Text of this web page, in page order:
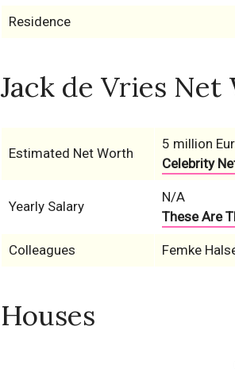
Residence
Jack de Vries Net
Estimated Net Worth
5 million
Celebrity
Yearly Salary
N/A
These Are
Colleagues Femke
Houses